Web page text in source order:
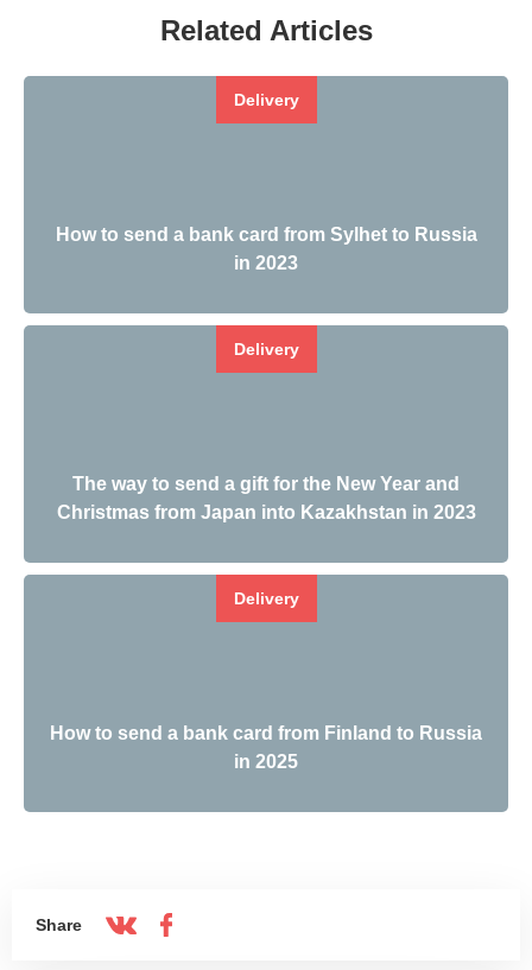
Related Articles
Delivery
How to send a bank card from Sylhet to Russia
in 2023
Delivery
The way to send a gift for the New Year and
Christmas from Japan into Kazakhstan in 2023
Delivery
How to send a bank card from Finland to Russia
in 2025
Share